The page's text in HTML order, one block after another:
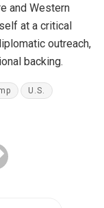
and Western
at a critical
outreach,
backing.
U.S.